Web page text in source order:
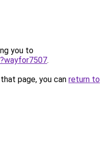
you to
.
page, you can return to